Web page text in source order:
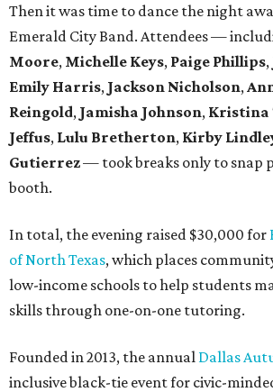
Then it was time to dance the night
Emerald City Band. Attendees —
Moore, Michelle Keys, Paige Phillips,
Emily Harris, Jackson Nicholson,
Reingold, Jamisha Johnson, Kristina
Jeffus, Lulu Bretherton, Kirby
Gutierrez— took breaks only to snap
booth.
In total, the evening raised $30,000 for
of North Texas, which places
low-income schools to help students
skills through one-on-one tutoring.
Founded in 2013, the annual Dallas
inclusive black-tie event for civic-